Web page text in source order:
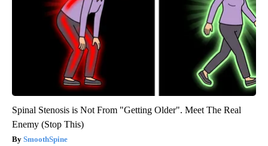
Spinal Stenosis is Not From "Getting Older". Meet The Real
Enemy (Stop This)
SmoothSpine